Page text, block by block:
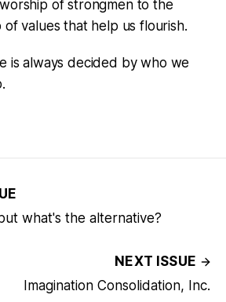
of strongmen to the
of values that help us flourish.
is always decided by who we
what's the alternative?
NEXT ISSUE
Imagination Consolidation, Inc.